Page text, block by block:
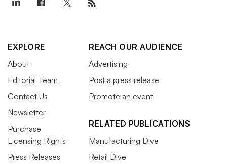
EXPLORE
About
Editorial Team
Contact Us
Newsletter
Purchase
Licensing Rights
Press Releases
REACH OUR AUDIENCE
Advertising
Post a press release
Promote an event
RELATED PUBLICATIONS
Manufacturing Dive
Retail Dive